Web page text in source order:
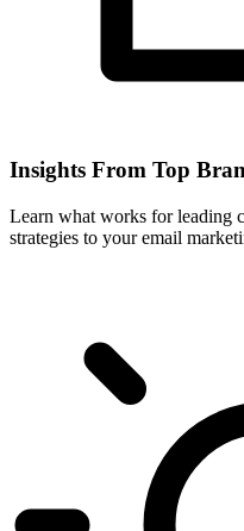
Insights From Top
Learn what works for leading
strategies to your email